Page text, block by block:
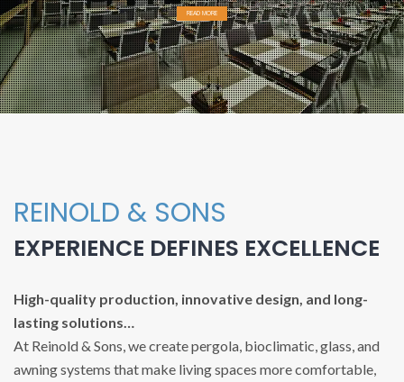
READ MORE
REINOLD & SONS
EXPERIENCE DEFINES EXCELLENCE
High-quality production, innovative design, and long-
lasting solutions…
At Reinold & Sons, we create pergola, bioclimatic, glass, and
awning systems that make living spaces more comfortable,